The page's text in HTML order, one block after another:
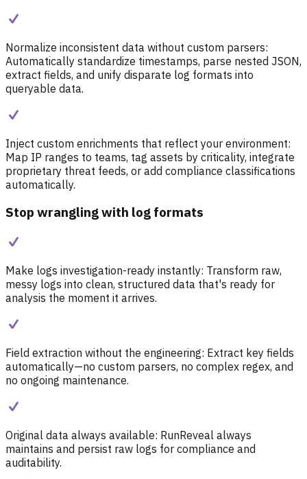
Normalize inconsistent data without custom parsers:
Automatically standardize timestamps, parse nested JSON,
extract fields, and unify disparate log formats into
queryable data.
Inject custom enrichments that reflect your environment:
Map IP ranges to teams, tag assets by criticality, integrate
proprietary threat feeds, or add compliance classifications
automatically.
Stop wrangling with log formats
Make logs investigation-ready instantly: Transform raw,
messy logs into clean, structured data that's ready for
analysis the moment it arrives.
Field extraction without the engineering: Extract key fields
automatically—no custom parsers, no complex regex, and
no ongoing maintenance.
Original data always available: RunReveal always
maintains and persist raw logs for compliance and
auditability.